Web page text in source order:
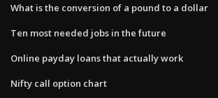
What is the conversion of a pound to a dollar
Ten most needed jobs in the future
Online payday loans that actually work
Nifty call option chart